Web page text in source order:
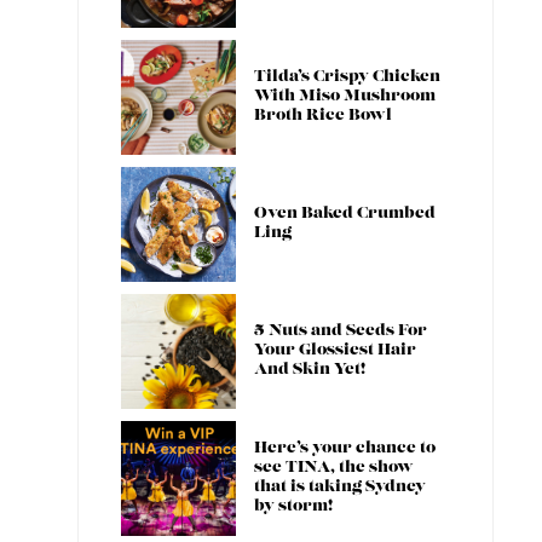
Tilda’s Crispy Chicken
With Miso Mushroom
Broth Rice Bowl
Oven Baked Crumbed
Ling
5 Nuts and Seeds For
Your Glossiest Hair
And Skin Yet!
Here’s your chance to
see TINA, the show
that is taking Sydney
by storm!